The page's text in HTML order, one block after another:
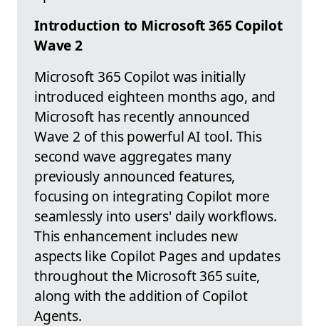
Introduction to Microsoft 365 Copilot
Wave 2
Microsoft 365 Copilot was initially
introduced eighteen months ago, and
Microsoft has recently announced
Wave 2 of this powerful AI tool. This
second wave aggregates many
previously announced features,
focusing on integrating Copilot more
seamlessly into users' daily workflows.
This enhancement includes new
aspects like Copilot Pages and updates
throughout the Microsoft 365 suite,
along with the addition of Copilot
Agents.